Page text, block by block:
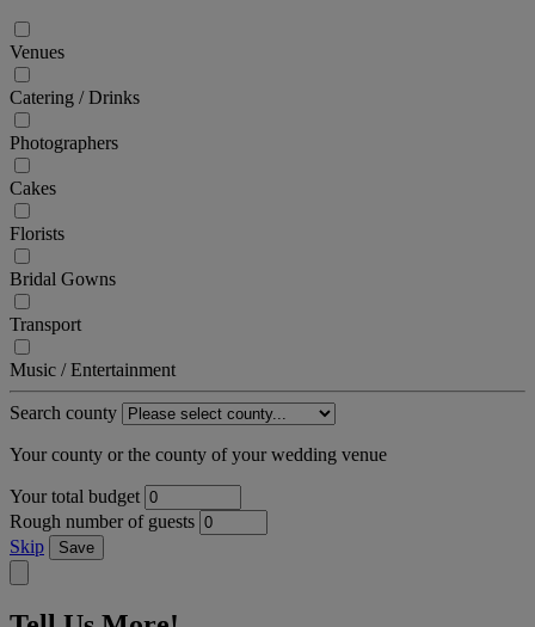
Venues
Catering / Drinks
Photographers
Cakes
Florists
Bridal Gowns
Transport
Music / Entertainment
Search county
Your county or the county of your wedding venue
Your total budget
Rough number of guests
Skip
Save